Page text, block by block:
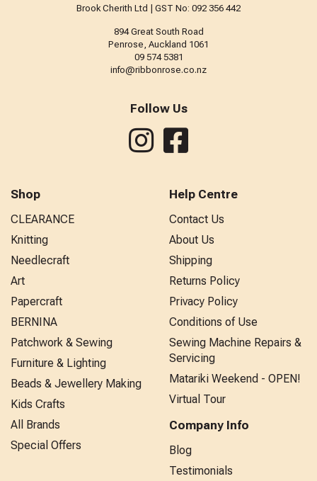
Brook Cherith Ltd | GST No: 092 356 442
894 Great South Road
Penrose, Auckland 1061
09 574 5381
info@ribbonrose.co.nz
Follow Us
Shop
CLEARANCE
Knitting
Needlecraft
Art
Papercraft
BERNINA
Patchwork & Sewing
Furniture & Lighting
Beads & Jewellery Making
Kids Crafts
All Brands
Special Offers
Help Centre
Contact Us
About Us
Shipping
Returns Policy
Privacy Policy
Conditions of Use
Sewing Machine Repairs &
Servicing
Matariki Weekend - OPEN!
Virtual Tour
Company Info
Blog
Testimonials